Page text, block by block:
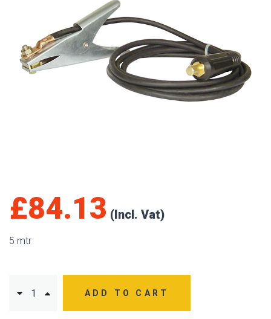
£84.13
5 mtr
ADD TO CART